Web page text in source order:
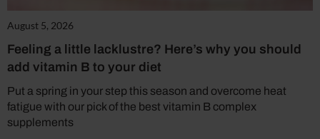
August 5, 2026
Feeling a little lacklustre? Here’s why you should
add vitamin B to your diet
Put a spring in your step this season and overcome heat
fatigue with our pick of the best vitamin B complex
supplements